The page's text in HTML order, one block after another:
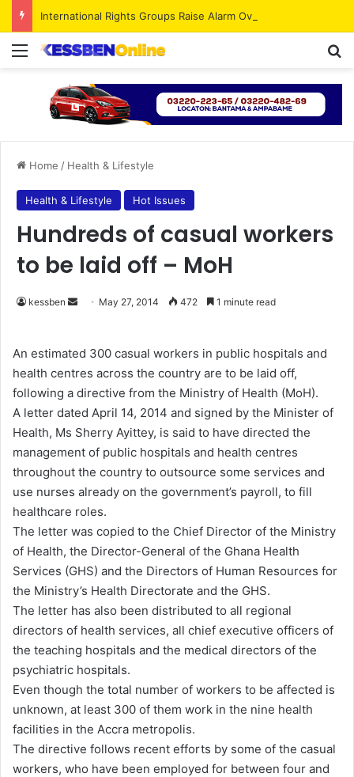
Menu
Home / Health & Lifestyle
Health & Lifestyle Hot Issues
Hundreds of casual workers
to be laid off – MoH
kessben
d
a
n
e
m
a
i
l
May 27, 2014 472 1 minute read
An estimated 300 casual workers in public hospitals and
health centres across the country are to be laid off,
following a directive from the Ministry of Health (MoH).
A letter dated April 14, 2014 and signed by the Minister of
Health, Ms Sherry Ayittey, is said to have directed the
management of public hospitals and health centres
throughout the country to outsource some services and
use nurses already on the government’s payroll, to fill
healthcare roles.
The letter was copied to the Chief Director of the Ministry
of Health, the Director-General of the Ghana Health
Services (GHS) and the Directors of Human Resources for
the Ministry’s Health Directorate and the GHS.
The letter has also been distributed to all regional
directors of health services, all chief executive officers of
the teaching hospitals and the medical directors of the
psychiatric hospitals.
Even though the total number of workers to be affected is
unknown, at least 300 of them work in the nine health
facilities in the Accra metropolis.
The directive follows recent efforts by some of the casual
workers, who have been employed for between four and